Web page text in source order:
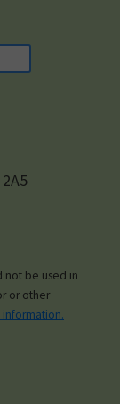
not be used in
or other